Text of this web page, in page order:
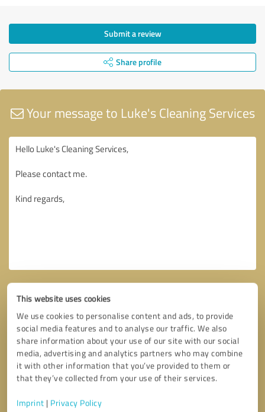
This website uses cookies
We use cookies to personalise content and ads, to provide
social media features and to analyse our traffic. We also
share information about your use of our site with our social
media, advertising and analytics partners who may combine
it with other information that you’ve provided to them or
that they’ve collected from your use of their services.
Imprint | Privacy Policy
Submit a review
Share profile
Your message to Luke's Cleaning Services
Callback request * required fields